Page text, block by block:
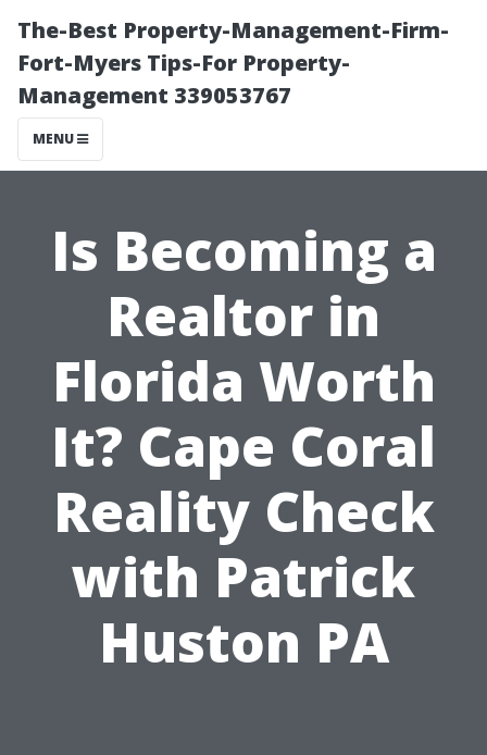
The-Best Property-Management-Firm-
Fort-Myers Tips-For Property-
Management 339053767
MENU
Is Becoming a
Realtor in
Florida Worth
It? Cape Coral
Reality Check
with Patrick
Huston PA